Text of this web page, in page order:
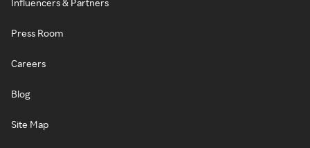
Influencers & Partners
Press Room
Careers
Blog
Site Map